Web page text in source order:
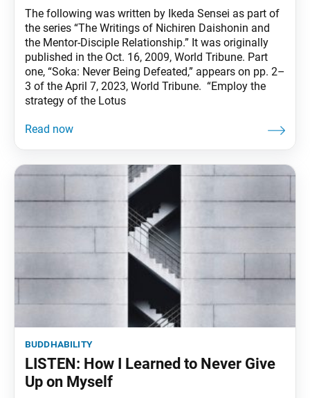
The following was written by Ikeda Sensei as part of
the series “The Writings of Nichiren Daishonin and
the Mentor-Disciple Relationship.” It was originally
published in the Oct. 16, 2009, World Tribune. Part
one, “Soka: Never Being Defeated,” appears on pp. 2–
3 of the April 7, 2023, World Tribune. “Employ the
strategy of the Lotus
buddhability
LISTEN: How I Learned to Never Give
Up on Myself